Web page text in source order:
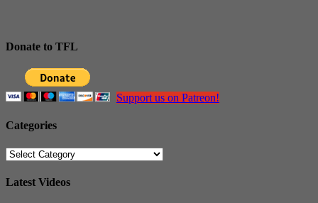
Donate to TFL
Support us on Patreon!
Categories
Categories
Latest Videos